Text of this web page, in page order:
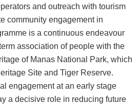
and outreach with tourism
community engagement in
is a continuous endeavour
association of people with the
of Manas National Park, which
Site and Tiger Reserve.
engagement at an early stage
a decisive role in reducing future